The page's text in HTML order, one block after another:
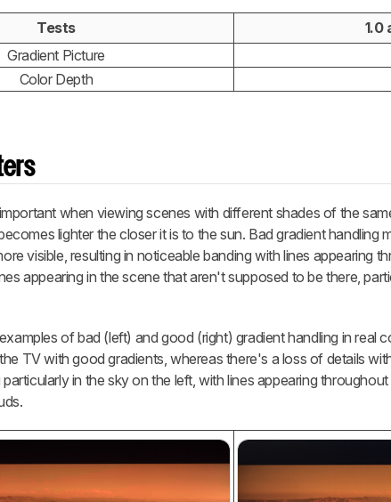
Tests
1.0
Gradient Picture
Color Depth
when viewing scenes with different shades of the
lighter the closer it is to the sun. Bad gradient handling
visible, resulting in noticeable banding with lines appearing
appearing in the scene that aren't supposed to be there,
of bad (left) and good (right) gradient handling in real
TV with good gradients, whereas there's a loss of details
in the sky on the left, with lines appearing